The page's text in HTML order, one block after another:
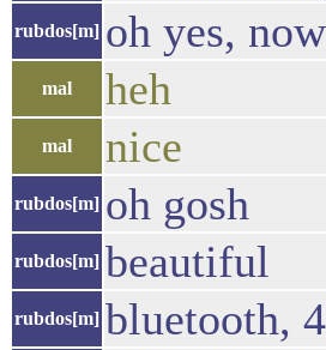
rubdos[m] oh yes,
mal heh
mal nice
rubdos[m] oh gosh
rubdos[m] beautiful
rubdos[m] bluetooth,